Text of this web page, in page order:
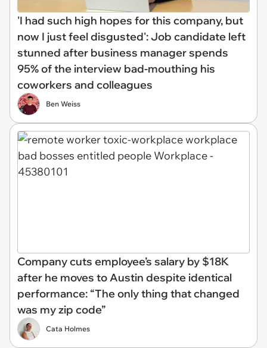
'I had such high hopes for this company, but
now I just feel disgusted': Job candidate left
stunned after business manager spends
95% of the interview bad-mouthing his
coworkers and colleagues
Ben Weiss
Company cuts employee’s salary by $18K
after he moves to Austin despite identical
performance: “The only thing that changed
was my zip code”
Cata Holmes